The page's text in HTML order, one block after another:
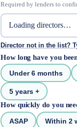
Required by lenders to
Director not in the list?
How long have you
Under 6 months
5 years +
How quickly do you
ASAP Within 2